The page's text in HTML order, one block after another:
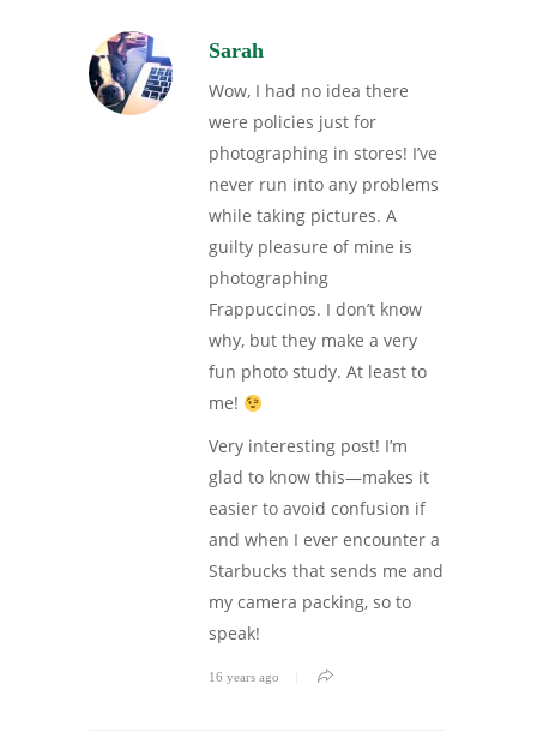
Sarah
Wow, I had no idea there
were policies just for
photographing in stores! I’ve
never run into any problems
while taking pictures. A
guilty pleasure of mine is
photographing
Frappuccinos. I don’t know
why, but they make a very
fun photo study. At least to
me!
Very interesting post! I’m
glad to know this—makes it
easier to avoid confusion if
and when I ever encounter a
Starbucks that sends me and
my camera packing, so to
speak!
16 years ago